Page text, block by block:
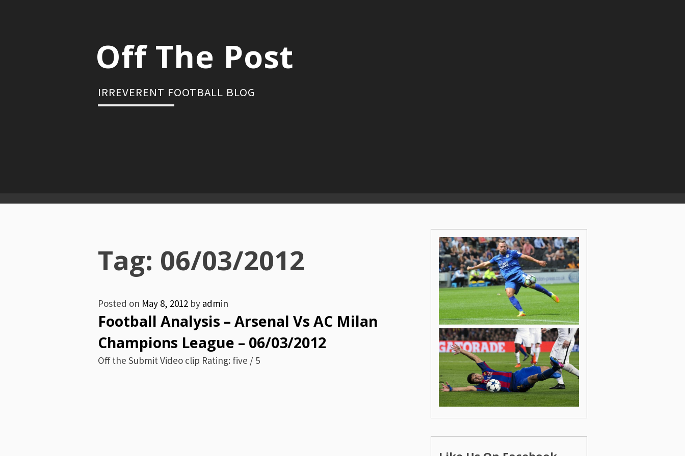
Off The Post
IRREVERENT FOOTBALL BLOG
Primary
Tag: 06/03/2012
Posted on May 8, 2012 by admin
Football Analysis – Arsenal Vs AC Milan
Champions League – 06/03/2012
Off the Submit Video clip Rating: five / 5